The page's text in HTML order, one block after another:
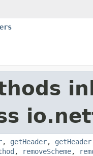
, getHeader, getHeader
, removeScheme,